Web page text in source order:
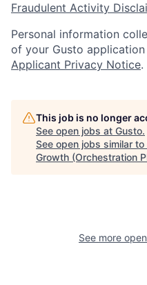
Fraudulent Activity
Personal information
of your Gusto
Applicant Privacy Notice.
This job is no longer
See open jobs at Gusto.
See open jobs similar to
Growth (Orchestration
See more